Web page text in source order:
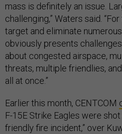
mass is definitely an issue.
challenging,” Waters said.
target and eliminate
obviously presents
about congested airspace,
threats, multiple friendlies,
all at once.”
Earlier this month, CENTCOM
F-15E Strike Eagles were
friendly fire incident,” over